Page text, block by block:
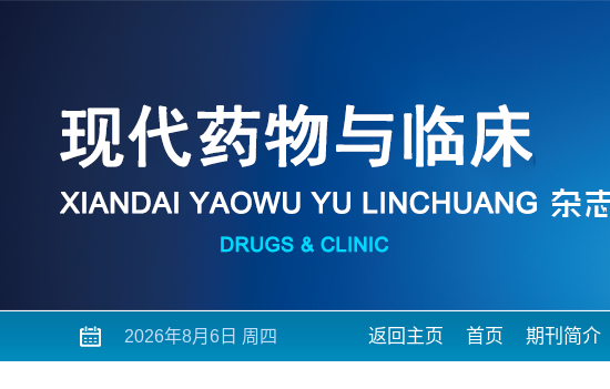
2026年8月6日 周四 返回主页 首页 期刊简介